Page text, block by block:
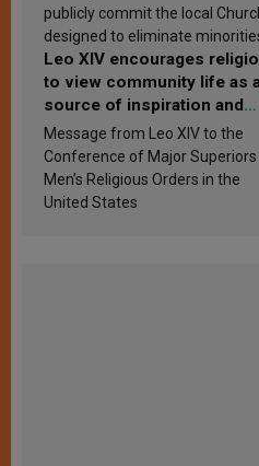
publicly commit the local
designed to eliminate
Leo XIV encourages
to view community life as
source of inspiration and
sanctification
Message from Leo XIV to the
Conference of Major
Men’s Religious Orders in the
United States